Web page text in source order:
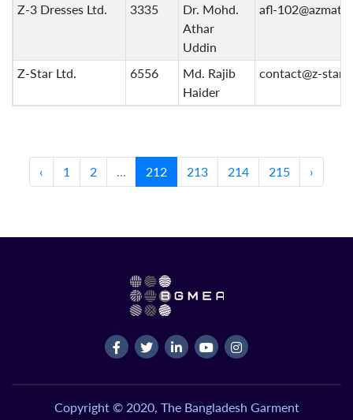
Z-3 Dresses Ltd. 3335
Dr. Mohd.
Athar
Uddin
afl-
Z-Star Ltd. 6556
Md. Rajib
Haider
contact@z-
‹ 1 2 ... 212 213 214 215 ›
Copyright © 2020, The Bangladesh Garment